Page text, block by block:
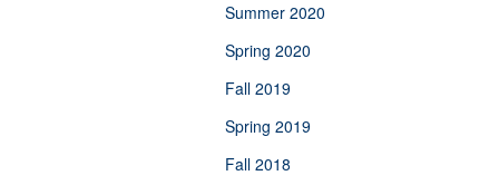
Summer 2020
Spring 2020
Fall 2019
Spring 2019
Fall 2018